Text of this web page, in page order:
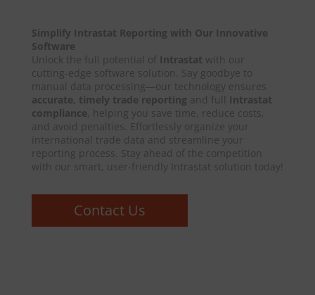
Simplify Intrastat Reporting with Our Innovative
Software
Unlock the full potential of Intrastat with our
cutting-edge software solution. Say goodbye to
manual data processing—our technology ensures
accurate, timely trade reporting and full
Intrastat
compliance, helping you save time, reduce costs,
and avoid penalties. Effortlessly organize your
international trade data and streamline your
reporting process. Stay ahead of the competition
with our smart, user-friendly Intrastat solution today!
Contact Us